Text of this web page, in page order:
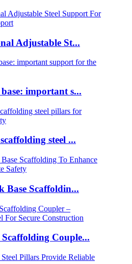
Adjustable St...
important s...
steel ...
Base Scaffoldin...
Couple...